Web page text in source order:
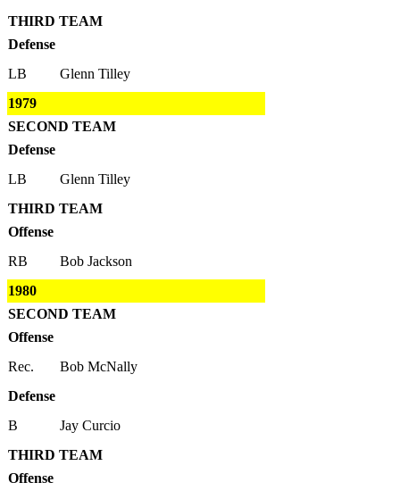
THIRD TEAM
Defense
LB
Glenn Tilley
1979
SECOND TEAM
Defense
LB
Glenn Tilley
THIRD TEAM
Offense
RB
Bob Jackson
1980
SECOND TEAM
Offense
Rec.
Bob McNally
Defense
B
Jay Curcio
THIRD TEAM
Offense